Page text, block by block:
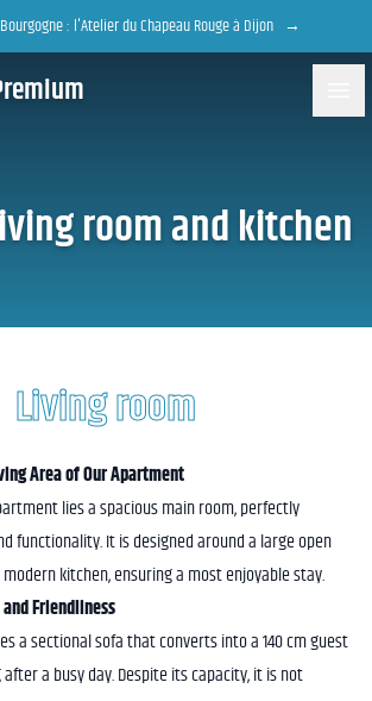
: l'Atelier du Chapeau Rouge à Dijon →
room and kitchen
Living room
Area of Our Apartment
lies a spacious main room, perfectly
functionality. It is designed around a large open
kitchen, ensuring a most enjoyable stay.
Friendliness
a sectional sofa that converts into a 140 cm guest
a busy day. Despite its capacity, it is not